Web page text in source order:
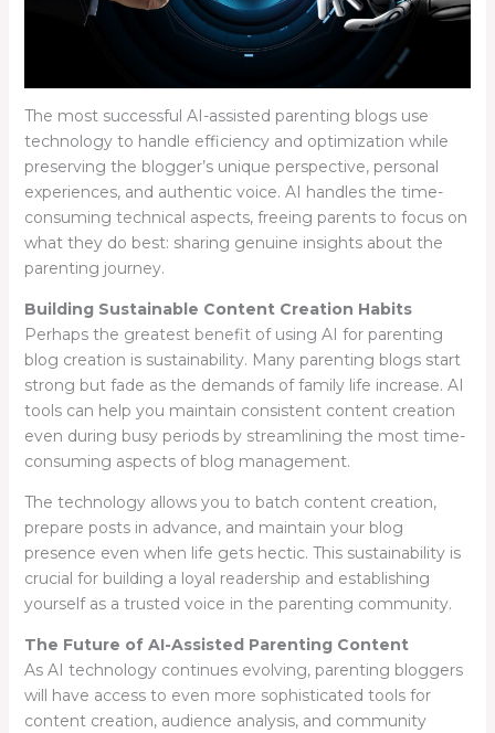
The most successful AI-assisted parenting blogs use
technology to handle efficiency and optimization while
preserving the blogger’s unique perspective, personal
experiences, and authentic voice. AI handles the time-
consuming technical aspects, freeing parents to focus on
what they do best: sharing genuine insights about the
parenting journey.
Building Sustainable Content Creation Habits
Perhaps the greatest benefit of using AI for parenting
blog creation is sustainability. Many parenting blogs start
strong but fade as the demands of family life increase. AI
tools can help you maintain consistent content creation
even during busy periods by streamlining the most time-
consuming aspects of blog management.
The technology allows you to batch content creation,
prepare posts in advance, and maintain your blog
presence even when life gets hectic. This sustainability is
crucial for building a loyal readership and establishing
yourself as a trusted voice in the parenting community.
The Future of AI-Assisted Parenting Content
As AI technology continues evolving, parenting bloggers
will have access to even more sophisticated tools for
content creation, audience analysis, and community